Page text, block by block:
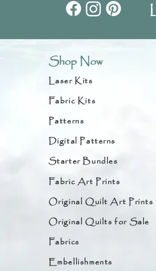
Shop Now
Laser Kits
Fabric Kits
Patterns
Digital Patterns
Starter Bundles
Fabric Art Prints
Original Quilt Art Prints
Original Quilts for Sale
Fabrics
Embellishments